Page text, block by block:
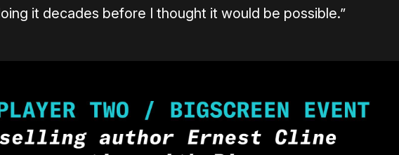
it decades before I thought it would be possible.”